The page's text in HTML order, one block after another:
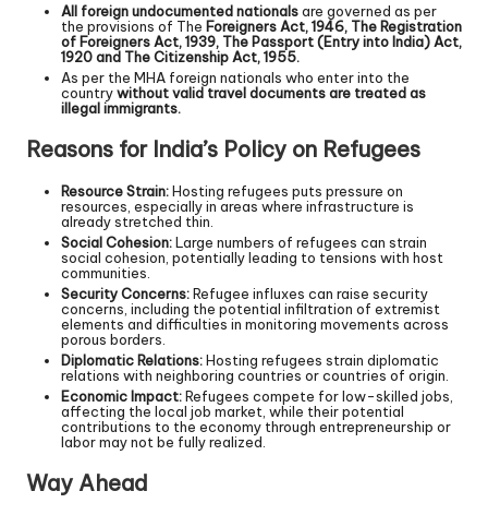
All foreign undocumented nationalsare governed as per
the provisions of The Foreigners Act, 1946, The Registration
of Foreigners Act, 1939, The Passport (Entry into India) Act,
1920 and The Citizenship Act, 1955.
As per the MHA foreign nationals who enter into the
countrywithout valid travel documents are treated as
illegal immigrants.
Reasons for India’s Policy on Refugees
Resource Strain:Hosting refugees puts pressure on
resources, especially in areas where infrastructure is
already stretched thin.
Social Cohesion:Large numbers of refugees can strain
social cohesion, potentially leading to tensions with host
communities.
Security Concerns:Refugee influxes can raise security
concerns, including the potential infiltration of extremist
elements and difficulties in monitoring movements across
porous borders.
Diplomatic Relations:Hosting refugees strain diplomatic
relations with neighboring countries or countries of origin.
Economic Impact:Refugees compete for low-skilled jobs,
affecting the local job market, while their potential
contributions to the economy through entrepreneurship or
labor may not be fully realized.
Way Ahead